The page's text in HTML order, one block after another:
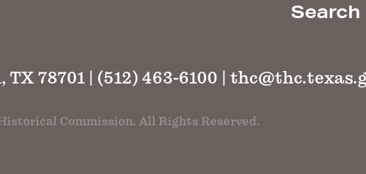
78701 | (512) 463-6100 |
Commission. All Rights Reserved.